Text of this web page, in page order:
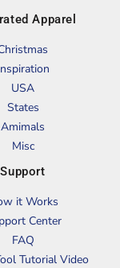
Apparel
USA
States
Amimals
Misc
Support
it Works
Center
FAQ
Tutorial Video